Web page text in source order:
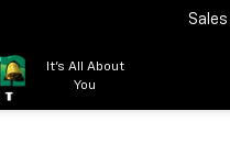
It's All About
You
Sales